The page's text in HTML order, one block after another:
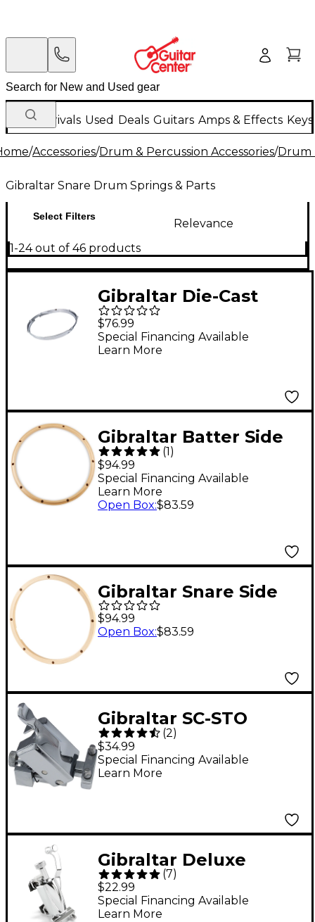
New Arrivals Used Deals Guitars Amps & Effects
/Accessories/Drum & Percussion Accessories/Drum
Gibraltar Snare Drum Springs & Parts
Select Filters
Relevance
1-24 out of 46 products
Gibraltar Die-Cast
Snare-Side Snare
Drum Hoop 14 in. 10-
Lug
$76.99
Special Financing Available
Learn More
Gibraltar Batter Side
Wood Drum Hoop 14
in. 10-Lug
(1)
$94.99
Special Financing Available
Learn More
Open Box:$83.59
Gibraltar Snare Side
Wood Drum Hoop 14
in. 10-Lug
$94.99
Open Box:$83.59
Gibraltar SC-STO
Deluxe Snare Drum
Throw-Off
(2)
$34.99
Special Financing Available
Learn More
Gibraltar Deluxe
Classic Snare Throw-
Off
(7)
$22.99
Special Financing Available
Learn More